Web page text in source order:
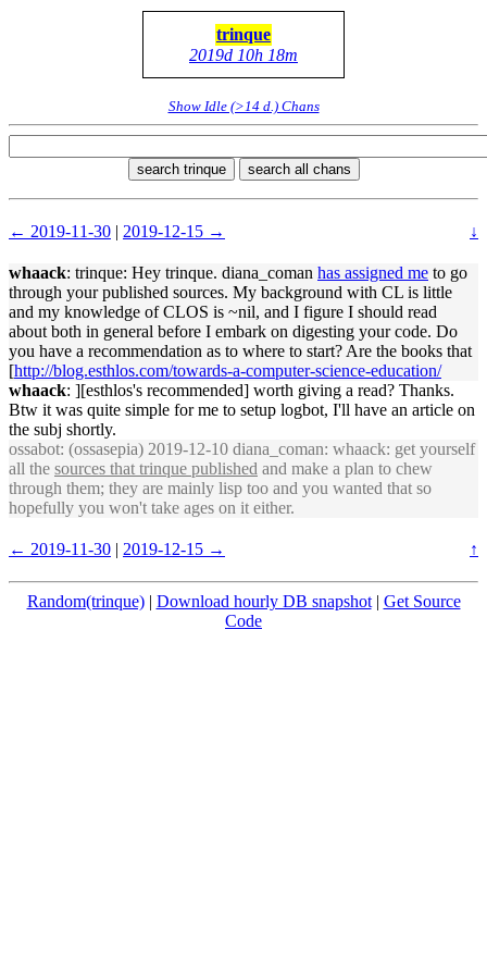
trinque
2019d 10h 18m
Show Idle (>14 d.) Chans
search trinque search all chans
← 2019-11-30 | 2019-12-15 → ↓
whaack: trinque: Hey trinque. diana_coman has assigned me to go
through your published sources. My background with CL is little
and my knowledge of CLOS is ~nil, and I figure I should read
about both in general before I embark on digesting your code. Do
you have a recommendation as to where to start? Are the books that
[http://blog.esthlos.com/towards-a-computer-science-education/
whaack: ][esthlos's recommended] worth giving a read? Thanks.
Btw it was quite simple for me to setup logbot, I'll have an article on
the subj shortly.
ossabot: (ossasepia) 2019-12-10 diana_coman: whaack: get yourself
all the sources that trinque published and make a plan to chew
through them; they are mainly lisp too and you wanted that so
hopefully you won't take ages on it either.
← 2019-11-30 | 2019-12-15 → ↑
Random(trinque)| Download hourly DB snapshot| Get Source
Code